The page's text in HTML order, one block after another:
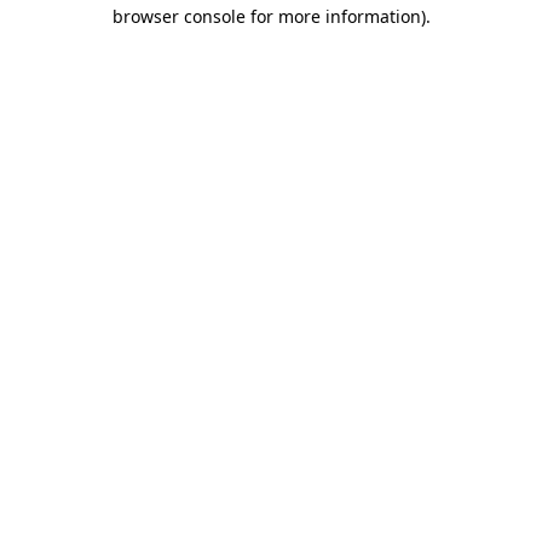
browser console for more information).